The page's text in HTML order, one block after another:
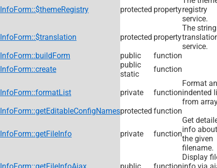
InfoForm::$themeRegistry
protected propertyregistry
service.
InfoForm::$translation
protected property
The string
service.
InfoForm::buildForm
public
function
InfoForm::create
public
static
function
InfoForm::formatList private function
Format an
indented
from
InfoForm::getEditableConfigNamesprotected function
InfoForm::getFileInfo private function
Get
info about
the given
filename.
Display